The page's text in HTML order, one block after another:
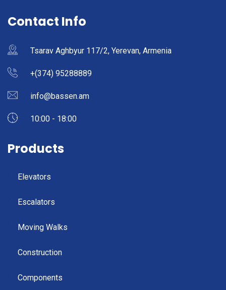
Contact Info
Tsarav Aghbyur 117/2, Yerevan, Armenia
+(374) 95288889
info@bassen.am
10:00 - 18:00
Products
Elevators
Escalators
Moving Walks
Construction
Components